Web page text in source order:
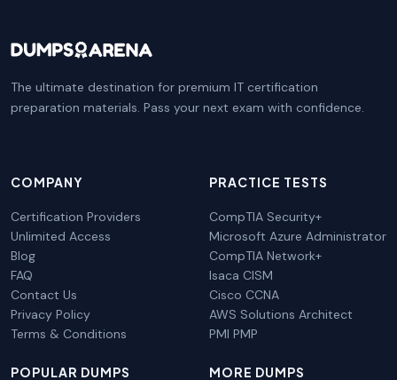
The ultimate destination for premium IT certification
preparation materials. Pass your next exam with confidence.
COMPANY
Certification Providers
Unlimited Access
Blog
FAQ
Contact Us
Privacy Policy
Terms & Conditions
PRACTICE TESTS
CompTIA Security+
Microsoft Azure Administrator
CompTIA Network+
Isaca CISM
Cisco CCNA
AWS Solutions Architect
PMI PMP
POPULAR DUMPS MORE DUMPS